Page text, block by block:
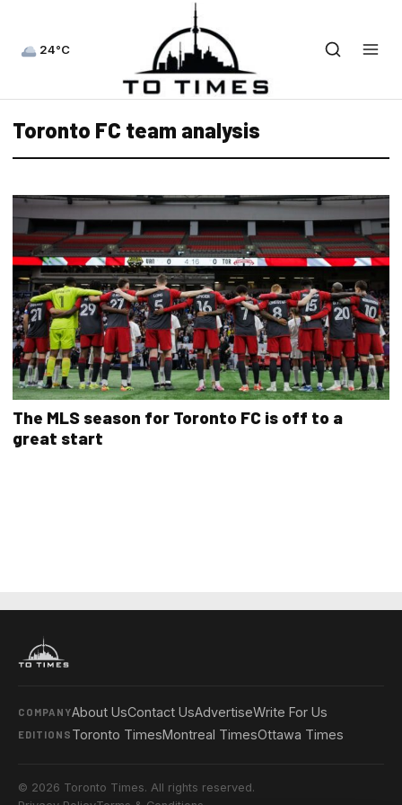
24°C
Toronto FC team analysis
The MLS season for Toronto FC is off to a
great start
COMPANYAbout UsContact UsAdvertiseWrite For Us
EDITIONS Toronto TimesMontreal TimesOttawa Times
© 2026 Toronto Times. All rights reserved.